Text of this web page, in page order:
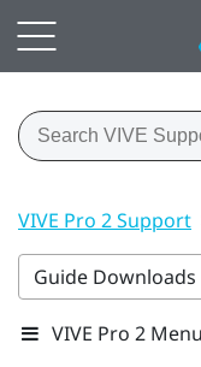
VIVE Pro 2 Support
Guide Downloads
VIVE Pro 2 Menu